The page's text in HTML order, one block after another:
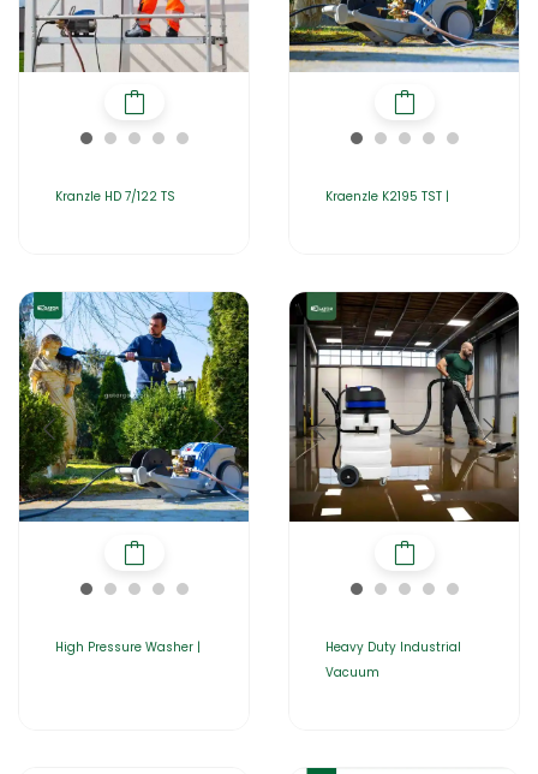
Kranzle HD 7/122 TS Kraenzle K2195 TST |
High Pressure Washer |
Heavy Duty Industrial
Vacuum